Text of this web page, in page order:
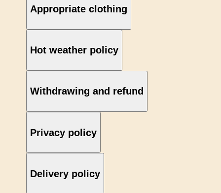
Appropriate clothing
Hot weather policy
Withdrawing and refund
Privacy policy
Delivery policy